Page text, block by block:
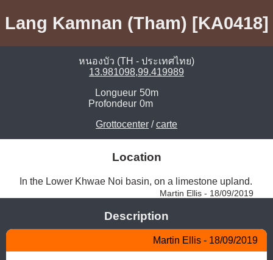
Lang Kamnan (Tham) [KA0418]
หนองบัว (TH - ประเทศไทย)
13.981098,99.419989
Longueur 50m
Profondeur 0m
Grottocenter /carte
Location
Martin Ellis - 18/09/2019
Description
Martin Ellis - 18/09/2019